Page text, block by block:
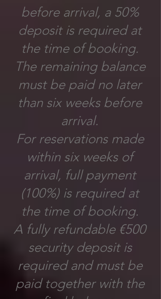
before arrival, a 50%
deposit is required at
the time of booking.
The remaining balance
must be paid no later
than six weeks before
arrival.
For reservations made
within six weeks of
arrival, full payment
(100%) is required at
the time of booking.
A fully refundable €500
security deposit is
required and must be
paid together with the